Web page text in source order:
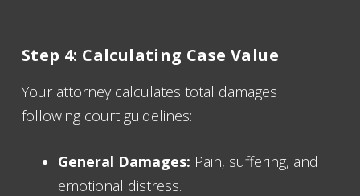
Step 4: Calculating Case Value
Your attorney calculates total damages
following court guidelines:
General Damages: Pain, suffering, and
emotional distress.